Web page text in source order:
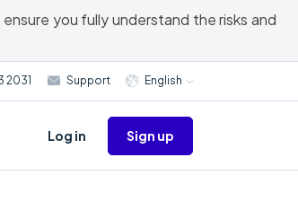
you fully understand the risks and
2031 Support English
Log in Sign up